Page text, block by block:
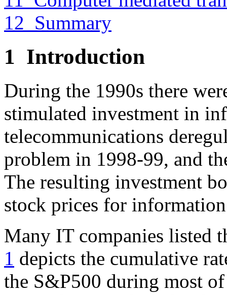
12 Summary
1 Introduction
During the 1990s there
stimulated investment in
telecommunications
problem in 1998-99, and
The resulting investment
stock prices for
Many IT companies listed
1 depicts the cumulative
the S&P500 during most